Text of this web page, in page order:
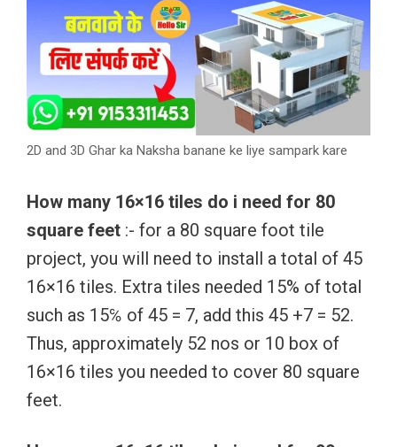
2D and 3D Ghar ka Naksha banane ke liye sampark kare
How many 16×16 tiles do i need for 80
square feet :- for a 80 square foot tile
project, you will need to install a total of 45
16×16 tiles. Extra tiles needed 15% of total
such as 15℅ of 45 = 7, add this 45 +7 = 52.
Thus, approximately 52 nos or 10 box of
16×16 tiles you needed to cover 80 square
feet.